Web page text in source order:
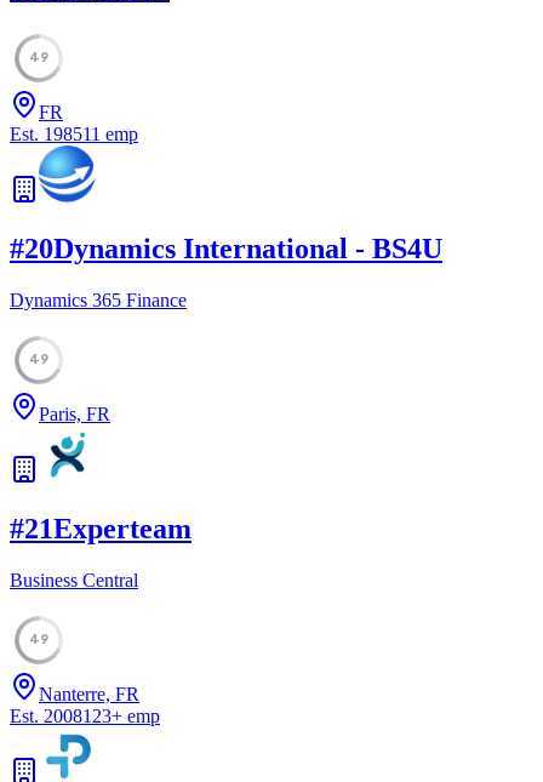
49
FR
Est. 198511 emp
#20Dynamics International - BS4U
Dynamics 365 Finance
49
Paris, FR
#21Experteam
Business Central
49
Nanterre, FR
Est. 2008123+ emp